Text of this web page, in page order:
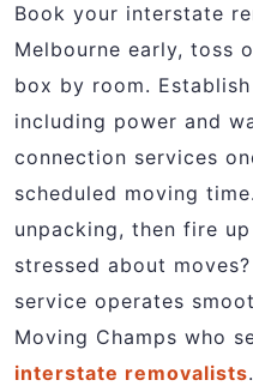
Book your interstate
Melbourne early, toss
box by room.
including power and
connection services
scheduled moving
unpacking, then fire
stressed about
service operates
Moving Champs who
interstate removalists